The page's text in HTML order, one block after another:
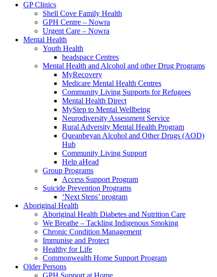
GP Clinics
Shell Cove Family Health
GPH Centre – Nowra
Urgent Care – Nowra
Mental Health
Youth Health
headspace Centres
Mental Health and Alcohol and other Drug Programs
MyRecovery
Medicare Mental Health Centres
Community Living Supports for Refugees
Mental Health Direct
MyStep to Mental Wellbeing
Neurodiversity Assessment Service
Rural Adversity Mental Health Program
Queanbeyan Alcohol and Other Drugs (AOD)
Hub
Community Living Support
Help aHead
Group Programs
Access Support Program
Suicide Prevention Programs
‘Next Steps’ program
Aboriginal Health
Aboriginal Health Diabetes and Nutrition Care
We Breathe – Tackling Indigenous Smoking
Chronic Condition Management
Immunise and Protect
Healthy for Life
Commonwealth Home Support Program
Older Persons
GPH Support at Home